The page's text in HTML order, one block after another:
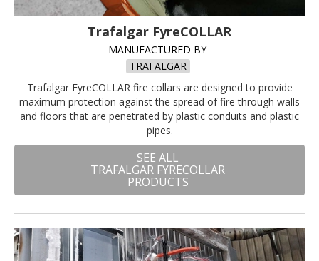
Trafalgar FyreCOLLAR
MANUFACTURED BY
TRAFALGAR
Trafalgar FyreCOLLAR fire collars are designed to provide
maximum protection against the spread of fire through walls
and floors that are penetrated by plastic conduits and plastic
pipes.
SEE ALL
TRAFALGAR FYRECOLLAR
PRODUCTS